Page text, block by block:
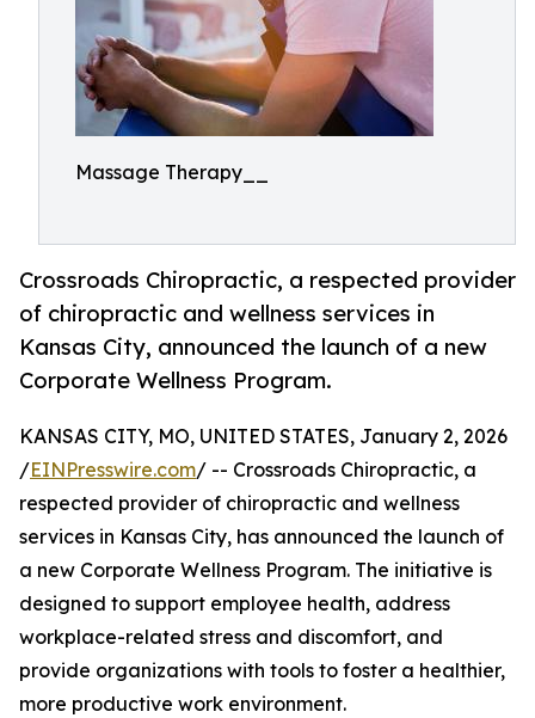
Massage Therapy__
Crossroads Chiropractic, a respected provider
of chiropractic and wellness services in
Kansas City, announced the launch of a new
Corporate Wellness Program.
KANSAS CITY, MO, UNITED STATES, January 2, 2026
/EINPresswire.com/ -- Crossroads Chiropractic, a
respected provider of chiropractic and wellness
services in Kansas City, has announced the launch of
a new Corporate Wellness Program. The initiative is
designed to support employee health, address
workplace-related stress and discomfort, and
provide organizations with tools to foster a healthier,
more productive work environment.